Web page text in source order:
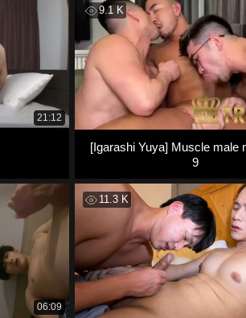
21:12
9.1 K
[Igarashi Yuya] Muscle male
9
06:09
11.3 K